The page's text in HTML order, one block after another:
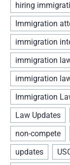
hiring
Immigration
immigration
immigration
immigration
Immigration
Law Updates
non-compete
updates